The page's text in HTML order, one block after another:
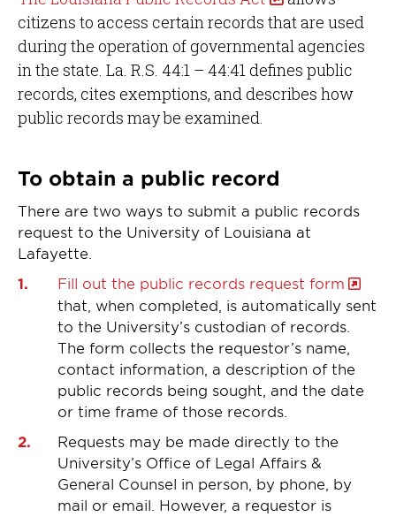
citizens to access certain records that are used
during the operation of governmental agencies
in the state. La. R.S. 44:1 – 44:41 defines public
records, cites exemptions, and describes how
public records may be examined.
To obtain a public record
There are two ways to submit a public records
request to the University of Louisiana at
Lafayette.
Fill out the public records request form
that, when completed, is automatically sent
to the University’s custodian of records.
The form collects the requestor’s name,
contact information, a description of the
public records being sought, and the date
or time frame of those records.
Requests may be made directly to the
University’s Office of Legal Affairs &
General Counsel in person, by phone, by
mail or email. However, a requestor is